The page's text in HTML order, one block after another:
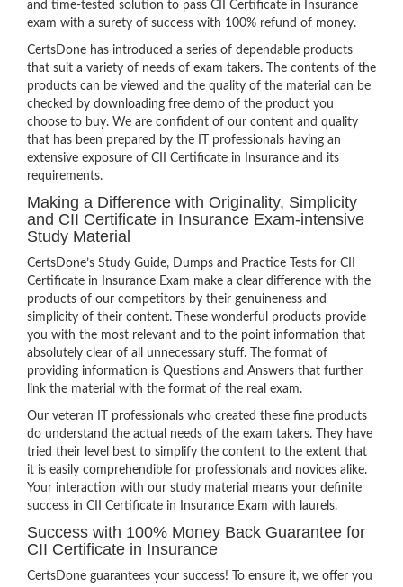
and time-tested solution to pass CII Certificate in Insurance
exam with a surety of success with 100% refund of money.
CertsDone has introduced a series of dependable products
that suit a variety of needs of exam takers. The contents of the
products can be viewed and the quality of the material can be
checked by downloading free demo of the product you
choose to buy. We are confident of our content and quality
that has been prepared by the IT professionals having an
extensive exposure of CII Certificate in Insurance and its
requirements.
Making a Difference with Originality, Simplicity
and CII Certificate in Insurance Exam-intensive
Study Material
CertsDone’s Study Guide, Dumps and Practice Tests for CII
Certificate in Insurance Exam make a clear difference with the
products of our competitors by their genuineness and
simplicity of their content. These wonderful products provide
you with the most relevant and to the point information that
absolutely clear of all unnecessary stuff. The format of
providing information is Questions and Answers that further
link the material with the format of the real exam.
Our veteran IT professionals who created these fine products
do understand the actual needs of the exam takers. They have
tried their level best to simplify the content to the extent that
it is easily comprehendible for professionals and novices alike.
Your interaction with our study material means your definite
success in CII Certificate in Insurance Exam with laurels.
Success with 100% Money Back Guarantee for
CII Certificate in Insurance
CertsDone guarantees your success! To ensure it, we offer you